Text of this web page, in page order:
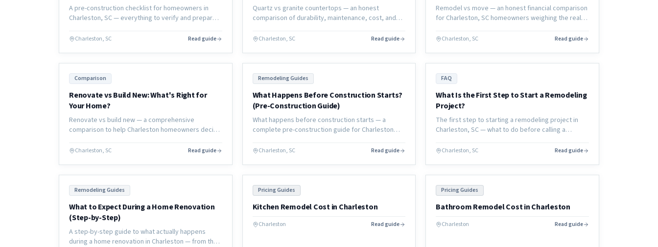
A pre-construction checklist for homeowners in
Charleston, SC — everything to verify and prepare
project starts right.
Charleston, SC Read guide
Quartz vs granite countertops — an honest
comparison of durability, maintenance, cost, and
the right material for their kitchen or bath.
Charleston, SC Read guide
Remodel vs move — an honest financial comparison
for Charleston, SC homeowners weighing the real
each decision.
Charleston, SC Read guide
Comparison
Renovate vs Build New: What's Right for
Your Home?
Renovate vs build new — a comprehensive
comparison to help Charleston homeowners decide
timeline, and long-term home goals.
Charleston, SC Read guide
Remodeling Guides
What Happens Before Construction Starts?
(Pre-Construction Guide)
What happens before construction starts — a
complete pre-construction guide for Charleston
and everything that must happen before day one.
Charleston, SC Read guide
FAQ
What Is the First Step to Start a Remodeling
Project?
The first step to starting a remodeling project in
Charleston, SC — what to do before calling a
set yourself up for success.
Charleston, SC Read guide
Remodeling Guides
What to Expect During a Home Renovation
(Step-by-Step)
A step-by-step guide to what actually happens
during a home renovation in Charleston — from the
Pricing Guides
Kitchen Remodel Cost in Charleston
Charleston Read guide
Pricing Guides
Bathroom Remodel Cost in Charleston
Charleston Read guide